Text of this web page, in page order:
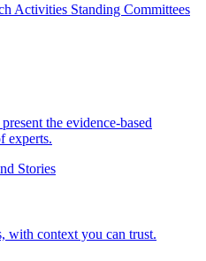
Activities Standing Committees
the evidence-based
experts.
Stories
with context you can trust.